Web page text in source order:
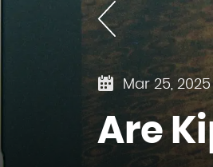
Mar 25, 2025
Are